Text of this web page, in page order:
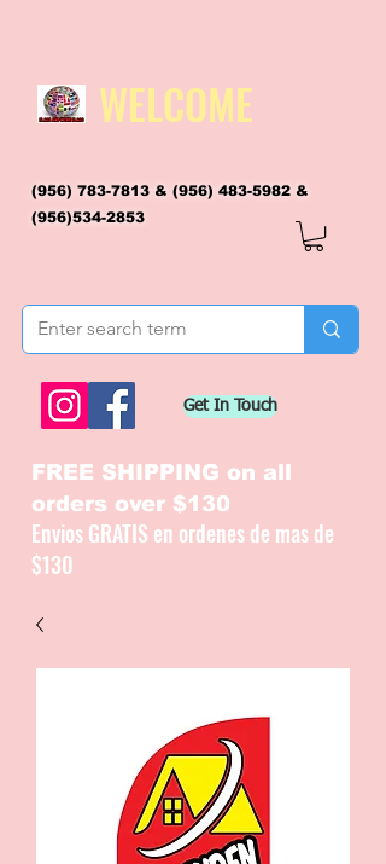
WELCOME
(956) 783-7813 & (956) 483-5982 &
(956)534-2853
Get In Touch
FREE SHIPPING on all
orders over $130
Envios GRATIS en ordenes de mas de
$130
CATALOGUE / CATALOGO